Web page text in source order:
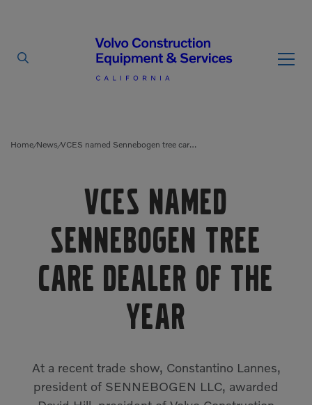
By Type
Articulated Haulers
Battery Energy Storage
System
Breakers
Mobile Electric Equipment
Multi-Jaw Processors
Processors
Pulverizers
Rigid Haulers
Home/News/ VCES named Sennebogen tree care dealer of the year
VCES named
Sennebogen tree
care dealer of the
year
At a recent trade show, Constantino Lannes,
president of SENNEBOGEN LLC, awarded